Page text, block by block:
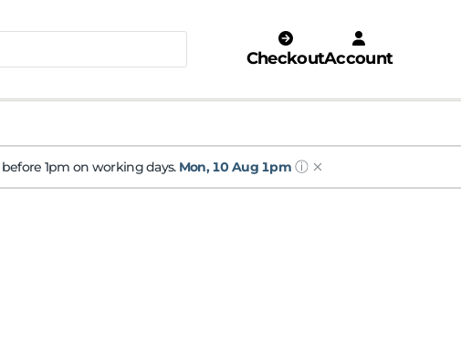
CheckoutAccount
1pm on working days. Mon, 10 Aug 1pm ⓘ